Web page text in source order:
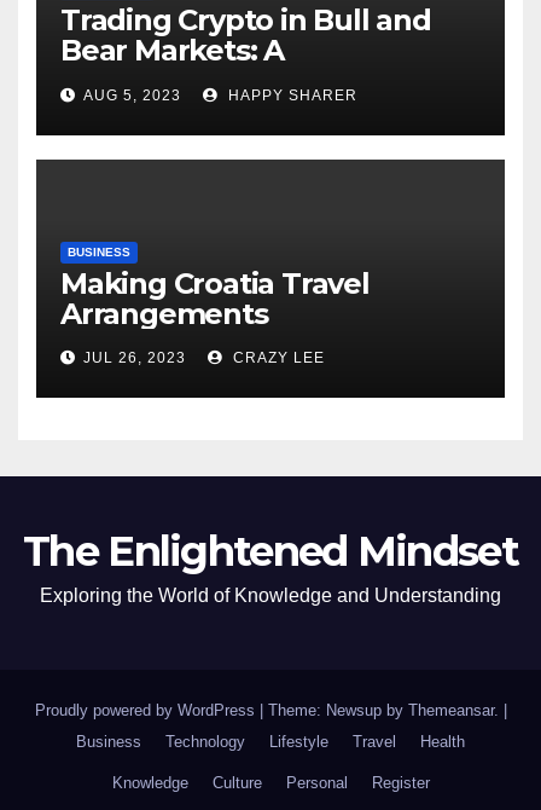
Trading Crypto in Bull and
Bear Markets: A
Comprehensive Examination
of the Differences
AUG 5, 2023 HAPPY SHARER
BUSINESS
Making Croatia Travel
Arrangements
JUL 26, 2023 CRAZY LEE
The Enlightened Mindset
Exploring the World of Knowledge and Understanding
Proudly powered by WordPress Theme: Newsup by Themeansar.
Business
Technology Lifestyle Travel Health
Knowledge Culture Personal Register